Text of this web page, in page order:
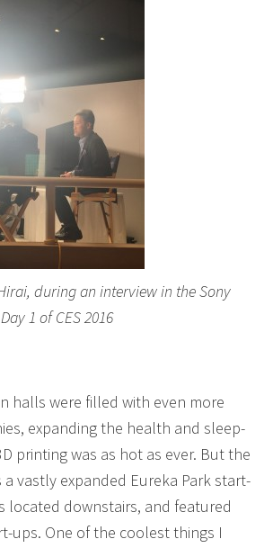
during an interview in the Sony
1 of CES 2016
halls were filled with even more
expanding the health and sleep-
printing was as hot as ever. But the
vastly expanded Eureka Park start-
located downstairs, and featured
ups. One of the coolest things I